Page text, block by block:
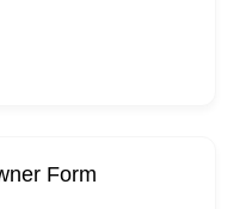
Form